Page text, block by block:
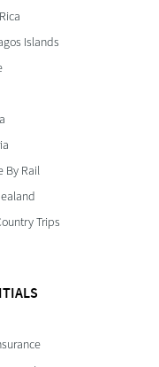
Islands
By Rail
Trips